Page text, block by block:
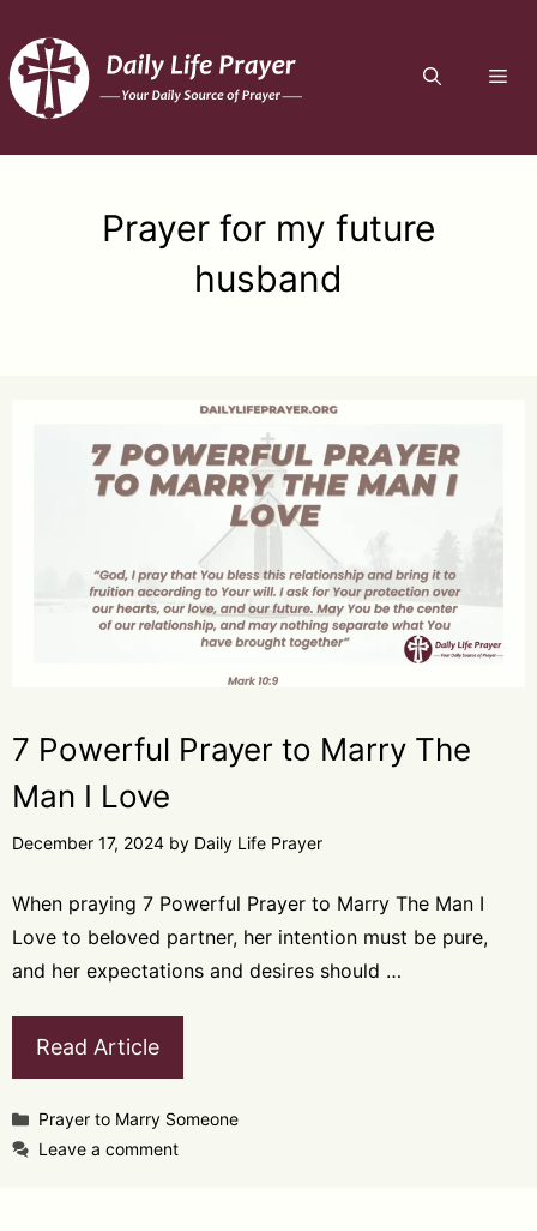
to
content
Prayer for my future
husband
7 Powerful Prayer to Marry The
Man I Love
December 17, 2024 by Daily Life Prayer
When praying 7 Powerful Prayer to Marry The Man I
Love to beloved partner, her intention must be pure,
and her expectations and desires should …
Read Article
Categories
Prayer to Marry Someone
Leave a comment